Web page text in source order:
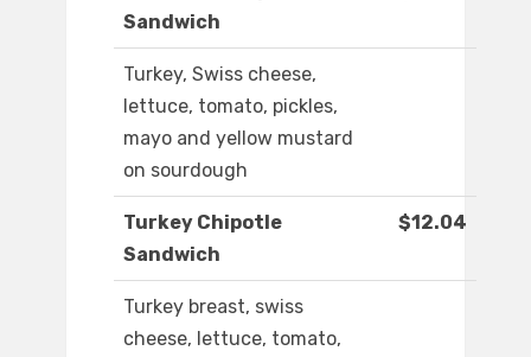
Sandwich
Turkey, Swiss cheese,
lettuce, tomato, pickles,
mayo and yellow mustard
on sourdough
Turkey Chipotle
Sandwich
$12.04
Turkey breast, swiss
cheese, lettuce, tomato,